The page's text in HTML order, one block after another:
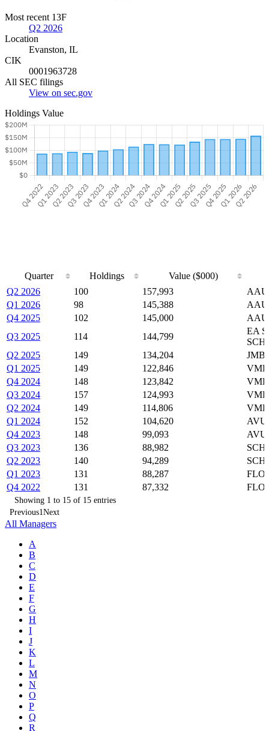
Most recent 13F
Q2 2026
Location
Evanston, IL
CIK
0001963728
All SEC filings
View on sec.gov
Holdings Value
Quarter Holdings
Value ($000)
Quarter
Value ($000)
Q2 2026 100 157,993
Q1 2026
98 145,388
Q4 2025
102 145,000
Q3 2025
114 144,799
EA
Q2 2025
149 134,204
Q1 2025
149 122,846
Q4 2024
148 123,842
Q3 2024
157 124,993
Q2 2024
149 114,806
Q1 2024
152 104,620
Q4 2023
148 99,093
Q3 2023
136 88,982
Q2 2023
140 94,289
Q1 2023
131 88,287
Q4 2022
131 87,332
Showing 1 to 15 of 15 entries
Previous1Next
All Managers
A
B
C
D
E
F
G
H
I
J
K
L
M
N
O
P
Q
R